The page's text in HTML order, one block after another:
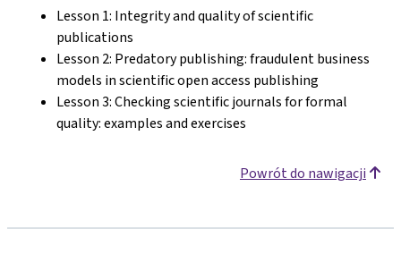
Lesson 1: Integrity and quality of scientific
publications
Lesson 2: Predatory publishing: fraudulent business
models in scientific open access publishing
Lesson 3: Checking scientific journals for formal
quality: examples and exercises
Powrót do nawigacji